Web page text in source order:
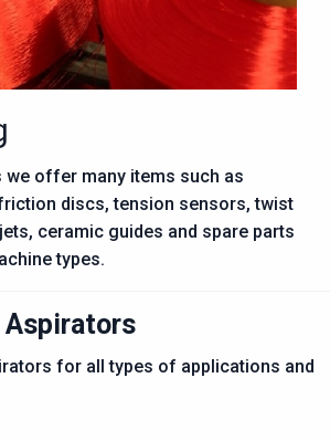
we offer many items such as
discs, tension sensors, twist
ceramic guides and spare parts
types.
for all types of applications and